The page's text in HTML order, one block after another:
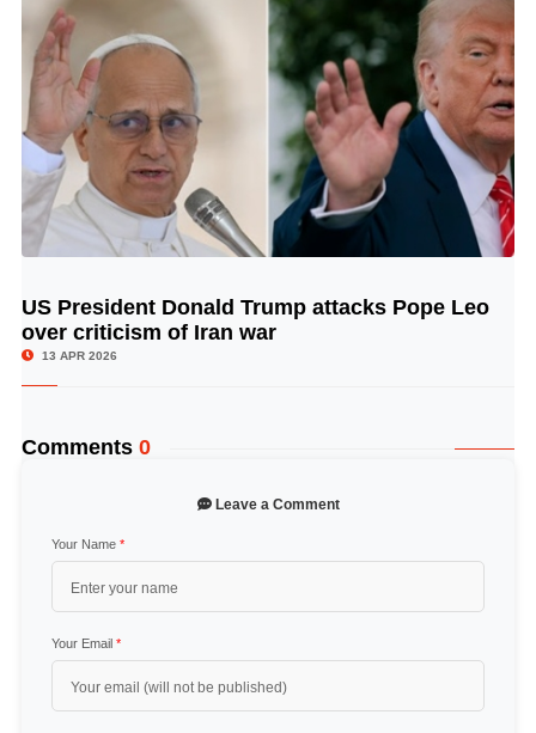
© Image Copyrights Title
US President Donald Trump attacks Pope Leo
over criticism of Iran war
13 APR 2026
Comments 0
Leave a Comment
Your Name *
Your Email *